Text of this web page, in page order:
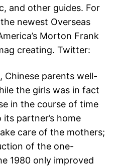
and other guides. For
newest Overseas
Morton Frank
creating. Twitter:
Chinese parents well-
the girls was in fact
in the course of time
partner’s home
care of the mothers;
of the one-
1980 only improved